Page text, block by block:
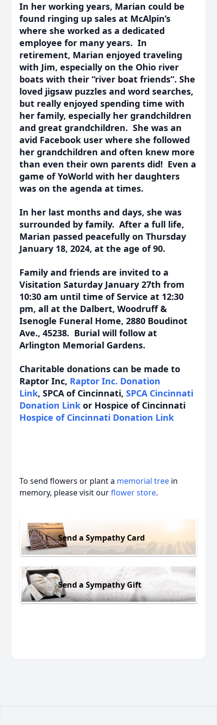
In her working years, Marian could be
found ringing up sales at McAlpin’s
where she worked as a dedicated
employee for many years. In
retirement, Marian enjoyed traveling
with Jim, especially on the Ohio river
boats with their “river boat friends”. She
loved jigsaw puzzles and word searches,
but really enjoyed spending time with
her family, especially her grandchildren
and great grandchildren. She was an
avid Facebook user where she followed
her grandchildren and often knew more
than even their own parents did! Even a
game of YoWorld with her daughters
was on the agenda at times.
In her last months and days, she was
surrounded by family. After a full life,
Marian passed peacefully on Thursday
January 18, 2024, at the age of 90.
Family and friends are invited to a
Visitation Saturday January 27th from
10:30 am until time of Service at 12:30
pm, all at the Dalbert, Woodruff &
Isenogle Funeral Home, 2880 Boudinot
Ave., 45238. Burial will follow at
Arlington Memorial Gardens.
Charitable donations can be made to
Raptor Inc, Raptor Inc. Donation
Link, SPCA of Cincinnati, SPCA Cincinnati
Donation Link or Hospice of Cincinnati
Hospice of Cincinnati Donation Link
To send flowers or plant a memorial tree in
memory, please visit ourflower store.
Send a Sympathy Card
Send a Sympathy Gift